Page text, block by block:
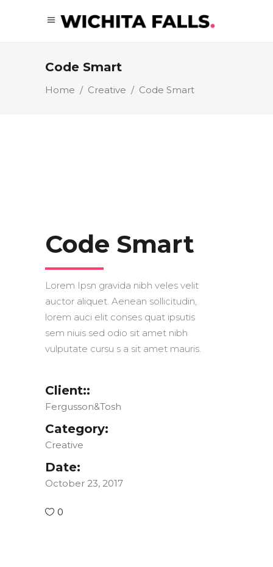
Code Smart
Home / Creative / Code Smart
Code Smart
Lorem Ipsn gravida nibh veles velit
auctor aliquet. Aenean sollicitudin,
lorem auci elit conses quat ipsutis
sem niuis sed odio sit amet nibh
vulputate cursu s a sit amet mauris.
Client::
Fergusson&Tosh
Category:
Creative
Date:
October 23, 2017
0